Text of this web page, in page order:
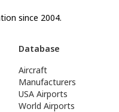
since 2004.
Database
Aircraft
Manufacturers
USA Airports
World Airports